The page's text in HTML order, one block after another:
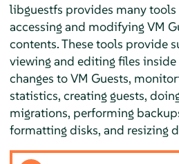
libguestfs provides many
accessing and modifying VM
contents. These tools provide
viewing and editing files
changes to VM Guests,
statistics, creating guests,
migrations, performing
formatting disks, and resizing